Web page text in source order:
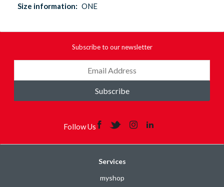
Size information: ONE
Subscribe to our newsletter
Subscribe
Follow Us
Services
myshop